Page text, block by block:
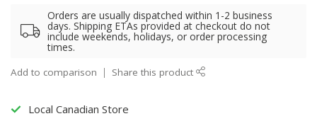
Orders are usually dispatched within 1-2 business
days. Shipping ETAs provided at checkout do not
include weekends, holidays, or order processing
times.
Add to comparison Share this product
Local Canadian Store